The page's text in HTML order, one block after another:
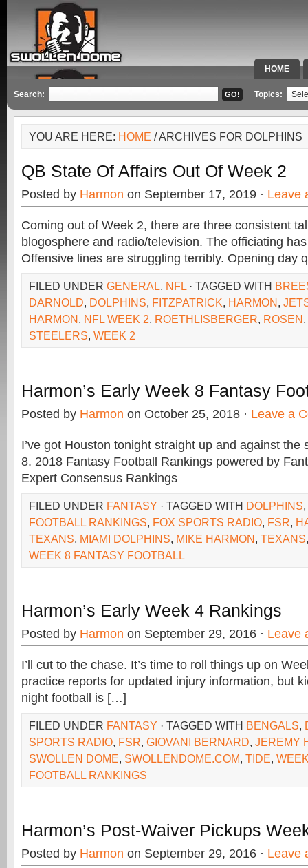
HOME
SPECIAL
Search: Topics:
YOU ARE HERE: HOME / ARCHIVES FOR DOLPHINS
QB State Of Affairs Out Of Week 2
Posted by Harmon on September 17, 2019 · Leave
Coming out of Week 2, there are three consistent
blogosphere and radio/television. The officiating
Offensive lines are struggling terribly. Opening day
FILED UNDER GENERAL, NFL · TAGGED WITH
DARNOLD, DOLPHINS, FITZPATRICK, HARMON,
HARMON, NFL WEEK 2, ROETHLISBERGER, ROSEN,
STEELERS, WEEK 2
Harmon’s Early Week 8 Fantasy
Posted by Harmon on October 25, 2018 · Leave a
I’ve got Houston tonight straight up and against the
8. 2018 Fantasy Football Rankings powered by
Expert Consensus Rankings
FILED UNDER FANTASY · TAGGED WITH DOLPHINS,
FOOTBALL RANKINGS, FOX SPORTS RADIO, FSR,
TEXANS, MIAMI DOLPHINS, MIKE HARMON, TEXANS
WEEK 8 FANTASY FOOTBALL
Harmon’s Early Week 4 Rankings
Posted by Harmon on September 29, 2016 · Leave
I’ll cut to the chase. It’s time to roll things up on
practice reports for updated injury information, but
night football is […]
FILED UNDER FANTASY · TAGGED WITH BENGALS,
SPORTS RADIO, FSR, GIOVANI BERNARD, JEREMY
SWOLLEN DOME, SWOLLENDOME.COM, TIDE,
FOOTBALL RANKINGS
Harmon’s Post-Waiver Pickups
Posted by Harmon on September 29, 2016 · Leave